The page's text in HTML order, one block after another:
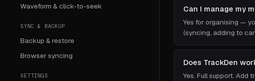
Waveform & click-to-seek
SYNC & BACKUP
Backup & restore
Browser syncing
SETTINGS
Can I manage my
Yes for organising —
(syncing, adding to
Does TrackDen
Yes. Full support. Add